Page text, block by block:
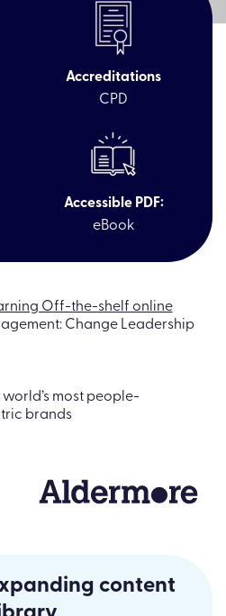
Accreditations
CPD
Accessible PDF:
eBook
Off-the-shelf online
Change Leadership
world’s most people-
brands
content